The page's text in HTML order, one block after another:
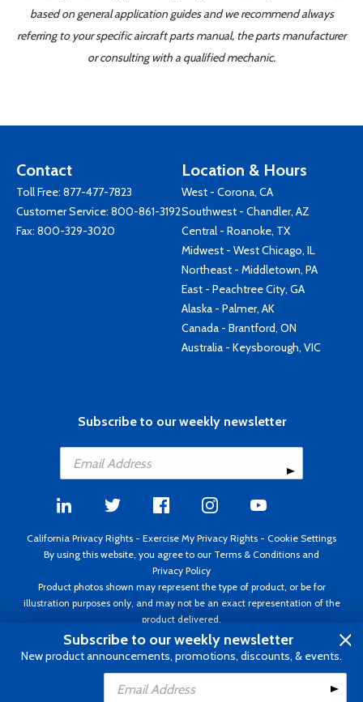
Add to Cart
based on general application guides and we recommend always
referring to your specific aircraft parts manual, the parts manufacturer
or consulting with a qualified mechanic.
Contact
Toll Free: 877-477-7823
Customer Service: 800-861-3192
Fax: 800-329-3020
Location & Hours
West - Corona, CA
Southwest - Chandler, AZ
Central - Roanoke, TX
Midwest - West Chicago, IL
Northeast - Middletown, PA
East - Peachtree City, GA
Alaska - Palmer, AK
Canada - Brantford, ON
Australia - Keysborough, VIC
Subscribe to our weekly newsletter
California Privacy Rights - Exercise My Privacy Rights - Cookie Settings
By using this website, you agree to our Terms & Conditions and
Privacy Policy
Product photos shown may represent the type of product, or be for
illustration purposes only, and may not be an exact representation of the
product delivered.
Copyright ©1995 - 2026 Aircraft Spruce ®. All rights reserved. Prices subject
to change without notice. Invoice currency USD.
Subscribe to our weekly newsletter
New product announcements, promotions, discounts, & events.